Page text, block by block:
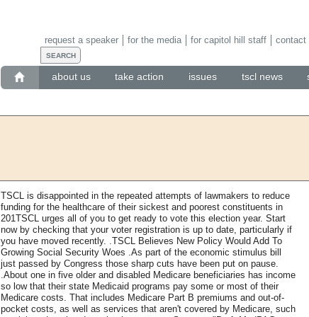
about us take action issues tscl news
request a speaker for the media for capitol hill staff contact
TSCL is disappointed in the repeated attempts of lawmakers to reduce
funding for the healthcare of their sickest and poorest constituents in
201TSCL urges all of you to get ready to vote this election year. Start
now by checking that your voter registration is up to date, particularly if
you have moved recently. .TSCL Believes New Policy Would Add To
Growing Social Security Woes .As part of the economic stimulus bill
just passed by Congress those sharp cuts have been put on pause.
.About one in five older and disabled Medicare beneficiaries has income
so low that their state Medicaid programs pay some or most of their
Medicare costs. That includes Medicare Part B premiums and out-of-
pocket costs, as well as services that aren't covered by Medicare, such